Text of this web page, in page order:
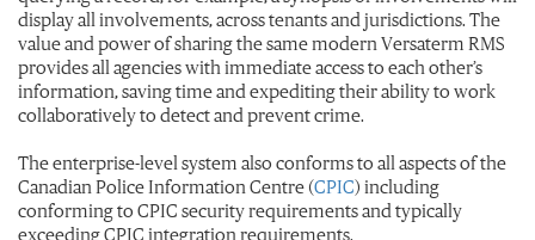
display all involvements, across tenants and jurisdictions. The
value and power of sharing the same modern Versaterm RMS
provides all agencies with immediate access to each other’s
information, saving time and expediting their ability to work
collaboratively to detect and prevent crime.
The enterprise-level system also conforms to all aspects of the
Canadian Police Information Centre (CPIC) including
conforming to CPIC security requirements and typically
exceeding CPIC integration requirements.